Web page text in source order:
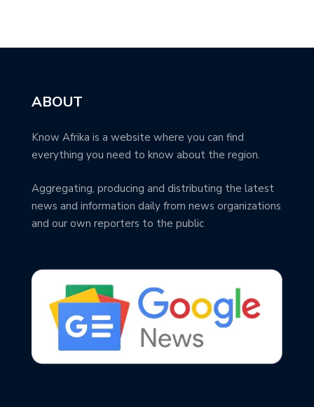
ABOUT
Know Afrika is a website where you can find
everything you need to know about the region.
Aggregating, producing and distributing the latest
news and information daily from news organizations
and our own reporters to the public